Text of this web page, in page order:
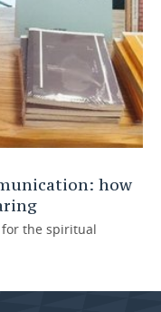
how
the spiritual